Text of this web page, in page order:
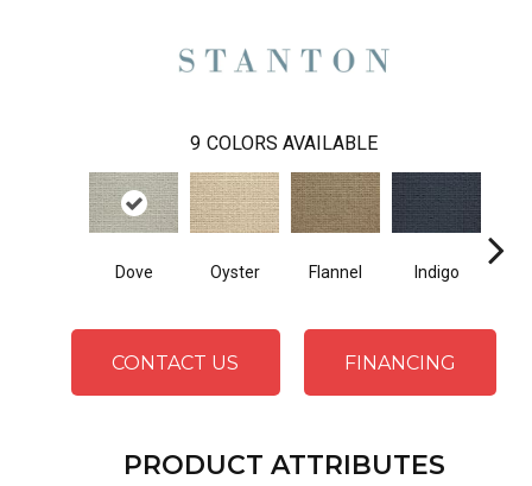
9 COLORS AVAILABLE
Dove Oyster Flannel Indigo
CONTACT US FINANCING
PRODUCT ATTRIBUTES